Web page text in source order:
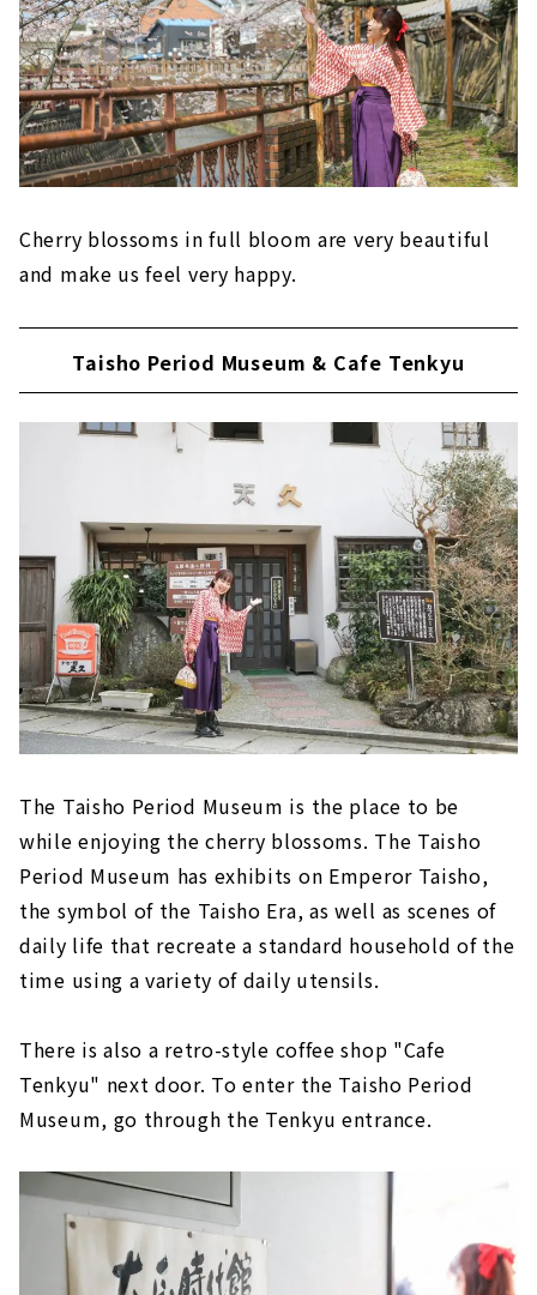
Cherry blossoms in full bloom are very beautiful
and make us feel very happy.
Taisho Period Museum & Cafe Tenkyu
The Taisho Period Museum is the place to be
while enjoying the cherry blossoms. The Taisho
Period Museum has exhibits on Emperor Taisho,
the symbol of the Taisho Era, as well as scenes of
daily life that recreate a standard household of the
time using a variety of daily utensils.
There is also a retro-style coffee shop "Cafe
Tenkyu" next door. To enter the Taisho Period
Museum, go through the Tenkyu entrance.